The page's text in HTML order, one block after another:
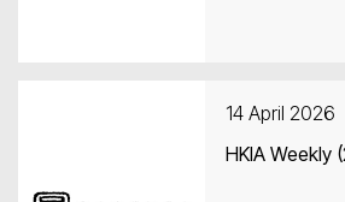
14 April 2026
HKIA Weekly